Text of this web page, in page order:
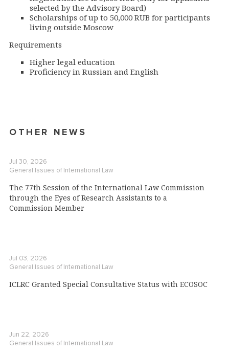
selected by the Advisory Board)
Scholarships of up to 50,000 RUB for participants
living outside Moscow
Requirements
Higher legal education
Proficiency in Russian and English
OTHER NEWS
Jul 30, 2026
General Issues of International Law
The 77th Session of the International Law Commission
through the Eyes of Research Assistants to a
Commission Member
Jul 03, 2026
General Issues of International Law
ICLRC Granted Special Consultative Status with ECOSOC
Jun 22, 2026
General Issues of International Law